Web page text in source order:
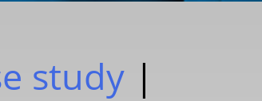
study |